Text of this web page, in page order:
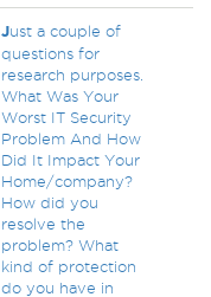
Just a couple of
questions for
research purposes.
What Was Your
Worst IT Security
Problem And How
Did It Impact Your
Home/company?
How did you
resolve the
problem? What
kind of protection
do you have in